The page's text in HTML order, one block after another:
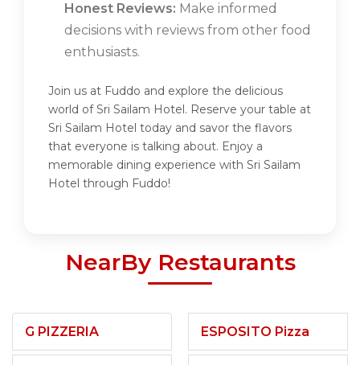
Honest Reviews: Make informed
decisions with reviews from other food
enthusiasts.
Join us at Fuddo and explore the delicious
world of Sri Sailam Hotel. Reserve your table at
Sri Sailam Hotel today and savor the flavors
that everyone is talking about. Enjoy a
memorable dining experience with Sri Sailam
Hotel through Fuddo!
NearBy Restaurants
G PIZZERIA ESPOSITO Pizza